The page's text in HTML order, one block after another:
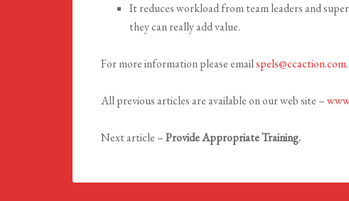
It reduces workload from team leaders and
they can really add value.
For more information please email
All previous articles are available on our web site –
Next article –Provide Appropriate Training.